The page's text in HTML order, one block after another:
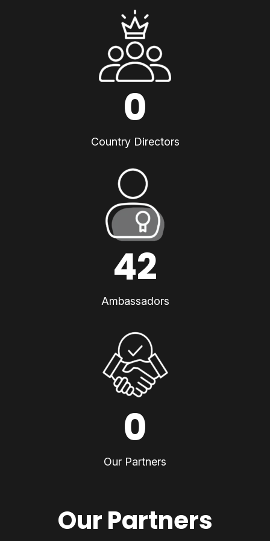
0
Country Directors
42
Ambassadors
0
Our Partners
Our Partners